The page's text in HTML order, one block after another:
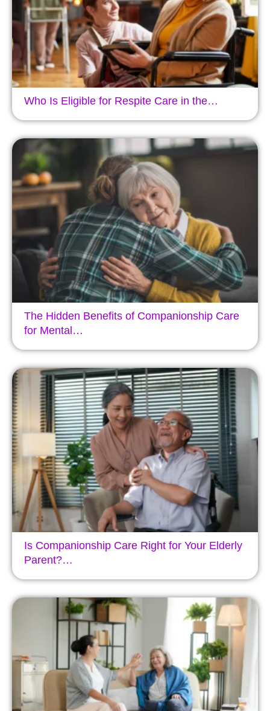
Who Is Eligible for Respite Care in the…
The Hidden Benefits of Companionship Care
for Mental…
Is Companionship Care Right for Your Elderly
Parent?…